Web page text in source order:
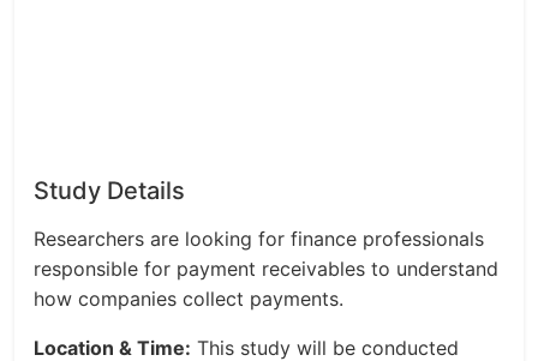
Study Details
Researchers are looking for finance professionals
responsible for payment receivables to understand
how companies collect payments.
Location & Time: This study will be conducted